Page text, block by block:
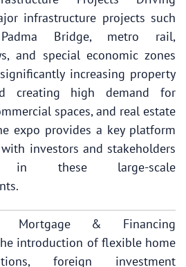
infrastructure projects such
Bridge, metro rail,
and special economic zones
increasing property
creating high demand for
spaces, and real estate
expo provides a key platform
investors and stakeholders
in these large-scale
Mortgage & Financing
introduction of flexible home
foreign investment